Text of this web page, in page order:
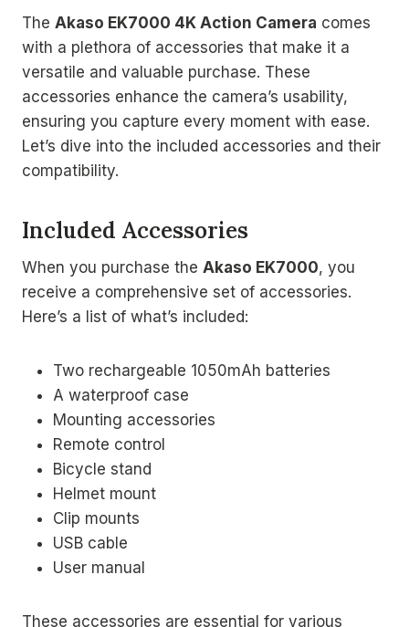
The Akaso EK7000 4K Action Camera comes
with a plethora of accessories that make it a
versatile and valuable purchase. These
accessories enhance the camera’s usability,
ensuring you capture every moment with ease.
Let’s dive into the included accessories and their
compatibility.
Included Accessories
When you purchase the Akaso EK7000, you
receive a comprehensive set of accessories.
Here’s a list of what’s included:
Two rechargeable 1050mAh batteries
A waterproof case
Mounting accessories
Remote control
Bicycle stand
Helmet mount
Clip mounts
USB cable
User manual
These accessories are essential for various